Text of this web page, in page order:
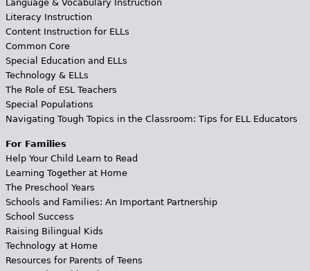
Language & Vocabulary Instruction
Literacy Instruction
Content Instruction for ELLs
Common Core
Special Education and ELLs
Technology & ELLs
The Role of ESL Teachers
Special Populations
Navigating Tough Topics in the Classroom: Tips for ELL Educators
For Families
Help Your Child Learn to Read
Learning Together at Home
The Preschool Years
Schools and Families: An Important Partnership
School Success
Raising Bilingual Kids
Technology at Home
Resources for Parents of Teens